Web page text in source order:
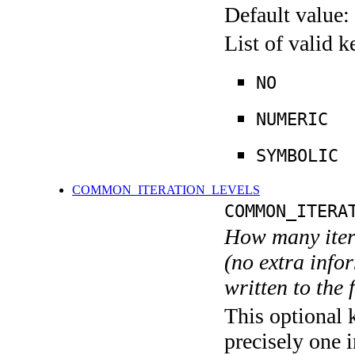
Default value:
List of valid
NO
NUMERIC
SYMBOLIC
COMMON_ITERATION_LEVELS
How many
(no extra
written to the
This optional
precisely one